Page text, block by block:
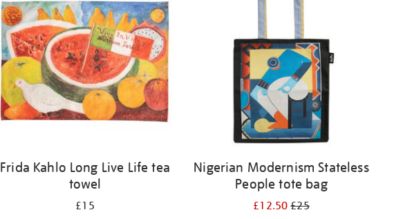
Frida Kahlo Long Live Life tea
towel
£15
Nigerian Modernism Stateless
People tote bag
£12.50£25